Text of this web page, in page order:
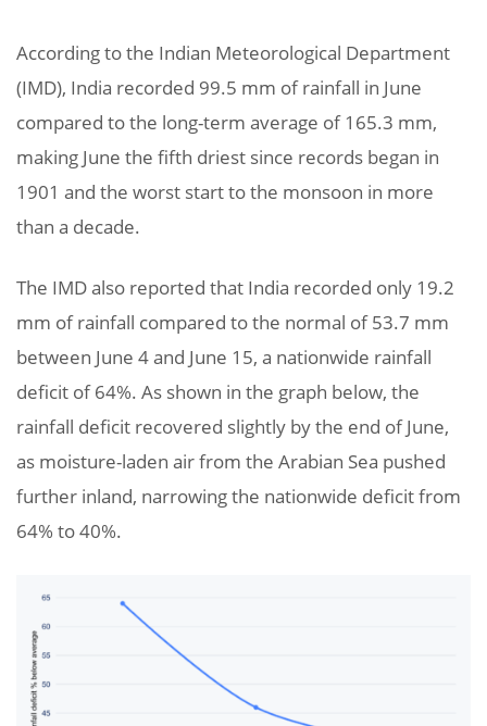
According to the Indian Meteorological Department
(IMD), India recorded 99.5 mm of rainfall in June
compared to the long-term average of 165.3 mm,
making June the fifth driest since records began in
1901 and the worst start to the monsoon in more
than a decade.
The IMD also reported that India recorded only 19.2
mm of rainfall compared to the normal of 53.7 mm
between June 4 and June 15, a nationwide rainfall
deficit of 64%. As shown in the graph below, the
rainfall deficit recovered slightly by the end of June,
as moisture-laden air from the Arabian Sea pushed
further inland, narrowing the nationwide deficit from
64% to 40%.